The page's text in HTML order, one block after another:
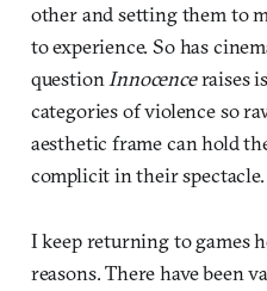
other and setting them to
to experience. So has
questionInnocenceraises
categories of violence so
aesthetic frame can hold
complicit in their spectacle.
I keep returning to games
reasons. There have been